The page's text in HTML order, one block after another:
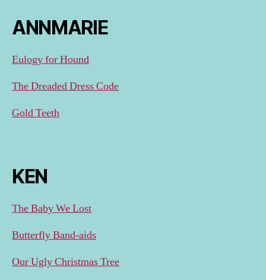
ANNMARIE
Eulogy for Hound
The Dreaded Dress Code
Gold Teeth
KEN
The Baby We Lost
Butterfly Band-aids
Our Ugly Christmas Tree